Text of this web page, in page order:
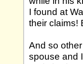
I found at
their claims!
And so
spouse and